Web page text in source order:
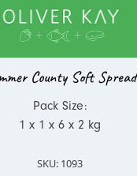
County Soft Spread
Pack Size:
1 x 1 x 6 x 2 kg
SKU: 1093